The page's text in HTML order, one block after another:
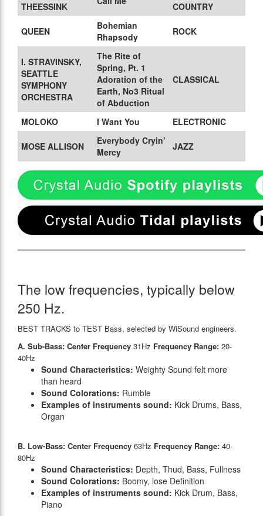
THEESSINK
COUNTRY
QUEEN
Bohemian
Rhapsody
ROCK
I. STRAVINSKY,
SEATTLE
SYMPHONY
ORCHESTRA
The Rite of
Spring, Pt. 1
Adoration of the
Earth, No3 Ritual
of Abduction
CLASSICAL
MOLOKO I Want You ELECTRONIC
MOSE ALLISON
Everybody Cryin’
Mercy
JAZZ
The low frequencies, typically below
250 Hz.
BEST TRACKS to TEST Bass, selected by WiSound engineers.
A. Sub-Bass: Center Frequency 31Hz Frequency Range: 20-
40Hz
Sound Characteristics: Weighty Sound felt more
than heard
Sound Colorations: Rumble
Examples of instruments sound: Kick Drums, Bass,
Organ
B. Low-Bass: Center Frequency 63Hz Frequency Range: 40-
80Hz
Sound Characteristics: Depth, Thud, Bass, Fullness
Sound Colorations: Boomy, lose Definition
Examples of instruments sound: Kick Drum, Bass,
Piano